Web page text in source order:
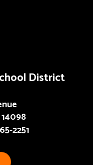
District
2251